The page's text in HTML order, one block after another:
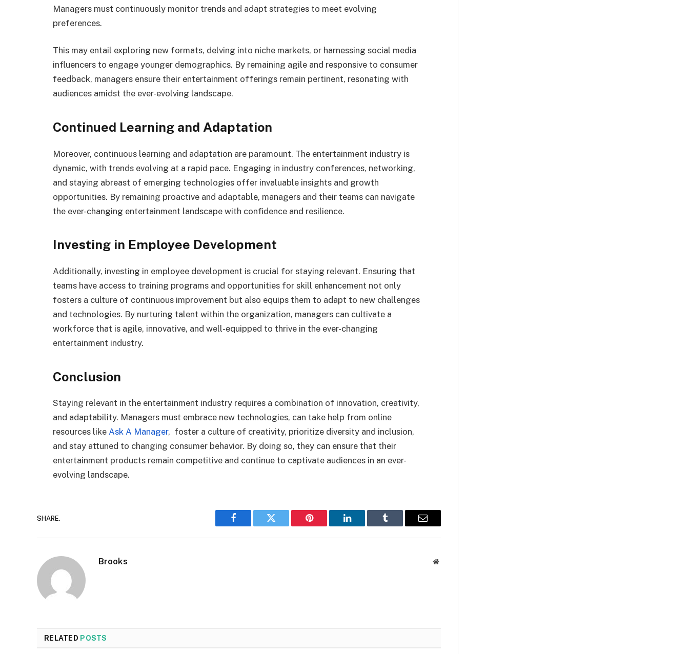
Managers must continuously monitor trends and adapt strategies to meet evolving
preferences.
This may entail exploring new formats, delving into niche markets, or harnessing social media
influencers to engage younger demographics. By remaining agile and responsive to consumer
feedback, managers ensure their entertainment offerings remain pertinent, resonating with
audiences amidst the ever-evolving landscape.
Continued Learning and Adaptation
Moreover, continuous learning and adaptation are paramount. The entertainment industry is
dynamic, with trends evolving at a rapid pace. Engaging in industry conferences, networking,
and staying abreast of emerging technologies offer invaluable insights and growth
opportunities. By remaining proactive and adaptable, managers and their teams can navigate
the ever-changing entertainment landscape with confidence and resilience.
Investing in Employee Development
Additionally, investing in employee development is crucial for staying relevant. Ensuring that
teams have access to training programs and opportunities for skill enhancement not only
fosters a culture of continuous improvement but also equips them to adapt to new challenges
and technologies. By nurturing talent within the organization, managers can cultivate a
workforce that is agile, innovative, and well-equipped to thrive in the ever-changing
entertainment industry.
Conclusion
Staying relevant in the entertainment industry requires a combination of innovation, creativity,
and adaptability. Managers must embrace new technologies, can take help from online
resources like Ask A Manager, foster a culture of creativity, prioritize diversity and inclusion,
and stay attuned to changing consumer behavior. By doing so, they can ensure that their
entertainment products remain competitive and continue to captivate audiences in an ever-
evolving landscape.
SHARE.
Facebook Twitter Pinterest LinkedIn Tumblr Email
Brooks Website
RELATED POSTS